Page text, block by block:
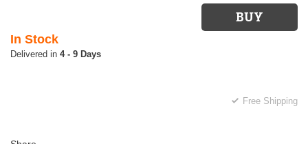
In Stock
4 - 9 Days
Free Shipping